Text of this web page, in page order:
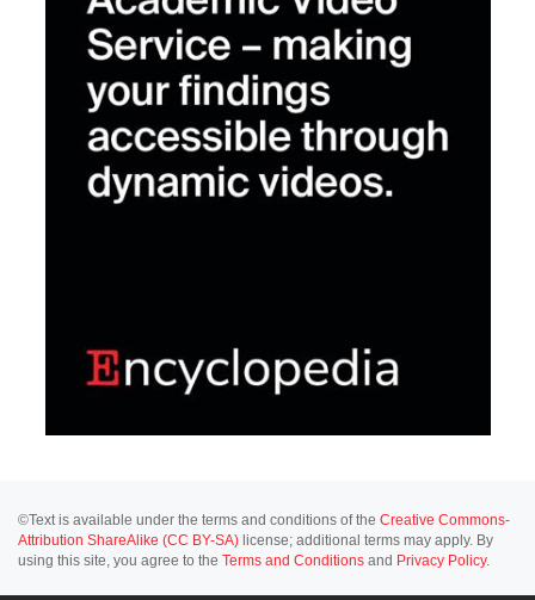
©Text is available under the terms and conditions of the Creative Commons-
Attribution ShareAlike (CC BY-SA) license; additional terms may apply. By
using this site, you agree to the Terms and Conditions and Privacy Policy.